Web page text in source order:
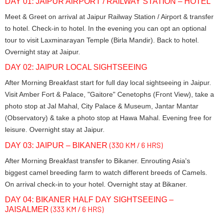
Meet & Greet on arrival at Jaipur Railway Station / Airport & transfer
to hotel. Check-in to hotel. In the evening you can opt an optional
tour to visit Laxminarayan Temple (Birla Mandir). Back to hotel.
Overnight stay at Jaipur.
DAY 02: JAIPUR LOCAL SIGHTSEEING
After Morning Breakfast start for full day local sightseeing in Jaipur.
Visit Amber Fort & Palace, "Gaitore" Cenetophs (Front View), take a
photo stop at Jal Mahal, City Palace & Museum, Jantar Mantar
(Observatory) & take a photo stop at Hawa Mahal. Evening free for
leisure. Overnight stay at Jaipur.
DAY 03: JAIPUR – BIKANER(330 KM / 6 HRS)
After Morning Breakfast transfer to Bikaner. Enrouting Asia's
biggest camel breeding farm to watch different breeds of Camels.
On arrival check-in to your hotel. Overnight stay at Bikaner.
DAY 04: BIKANER HALF DAY SIGHTSEEING –
JAISALMER(333 KM / 6 HRS)